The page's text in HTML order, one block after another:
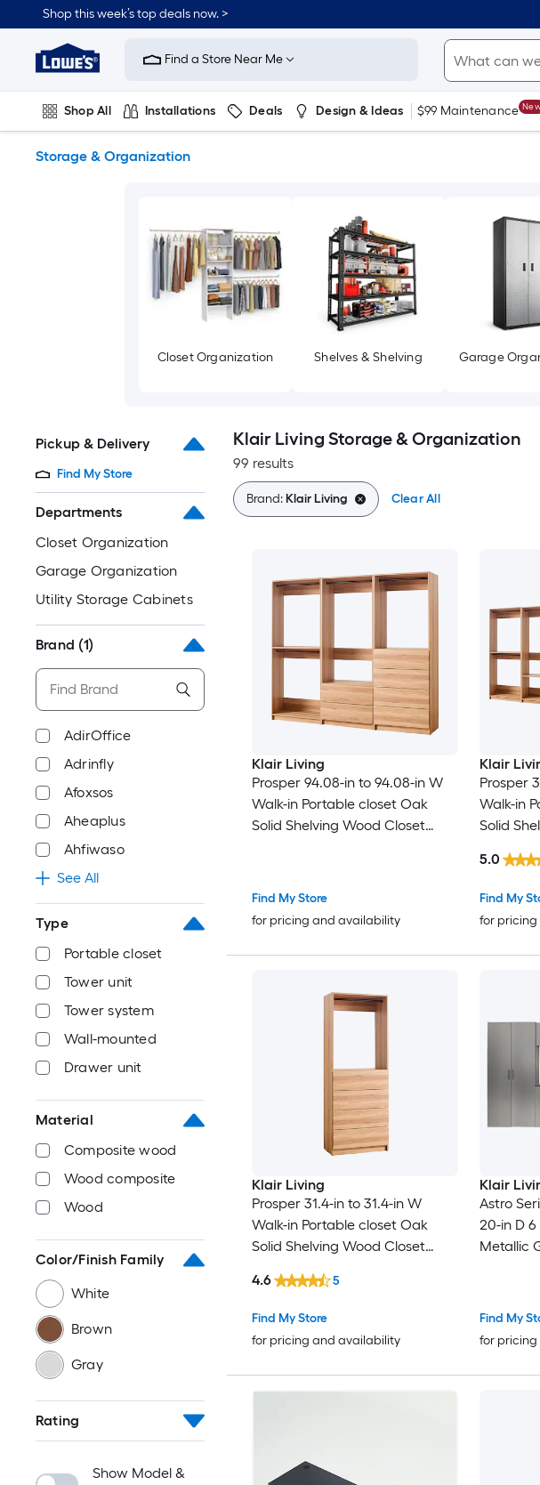
to
content
Shop this week’s top deals now. >
Link
to
Improvement
Home
Page
Find a Store Near Me
Shop All Installations Deals Design & Ideas $99 Maintenance
Storage & Organization
Closet Organization Shelves & Shelving Garage
Pickup & Delivery
Find My Store
Departments
Closet Organization
Garage Organization
Utility Storage Cabinets
Brand (1)
AdirOffice
Adrinfly
Afoxsos
Aheaplus
Ahfiwaso
See All
Type
Portable closet
Tower unit
Tower system
Wall-mounted
Drawer unit
Material
Composite wood
Wood composite
Wood
Color/Finish Family
White
Brown
Gray
Rating
Show Model &
Klair Living Storage & Organization
99 results
Brand:Klair Living Clear All
Klair Living
Prosper 94.08-in to 94.08-in W
Walk-in Portable closet Oak
Solid Shelving Wood Closet
Find My Store
for pricing and availability
Klair
Prosper
Walk-in
Solid
Find My
for
5.0
Klair Living
Prosper 31.4-in to 31.4-in W
Walk-in Portable closet Oak
Solid Shelving Wood Closet
Find My Store
for pricing and availability
4.6 5
Klair
Astro
20-in D
Metallic
Find My
for